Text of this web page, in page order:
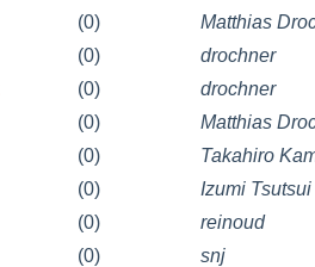
(0)
Matthias
(0)
drochner
(0)
drochner
(0)
Matthias
(0)
Takahiro
(0)
Izumi Tsutsui
(0)
reinoud
(0)
snj